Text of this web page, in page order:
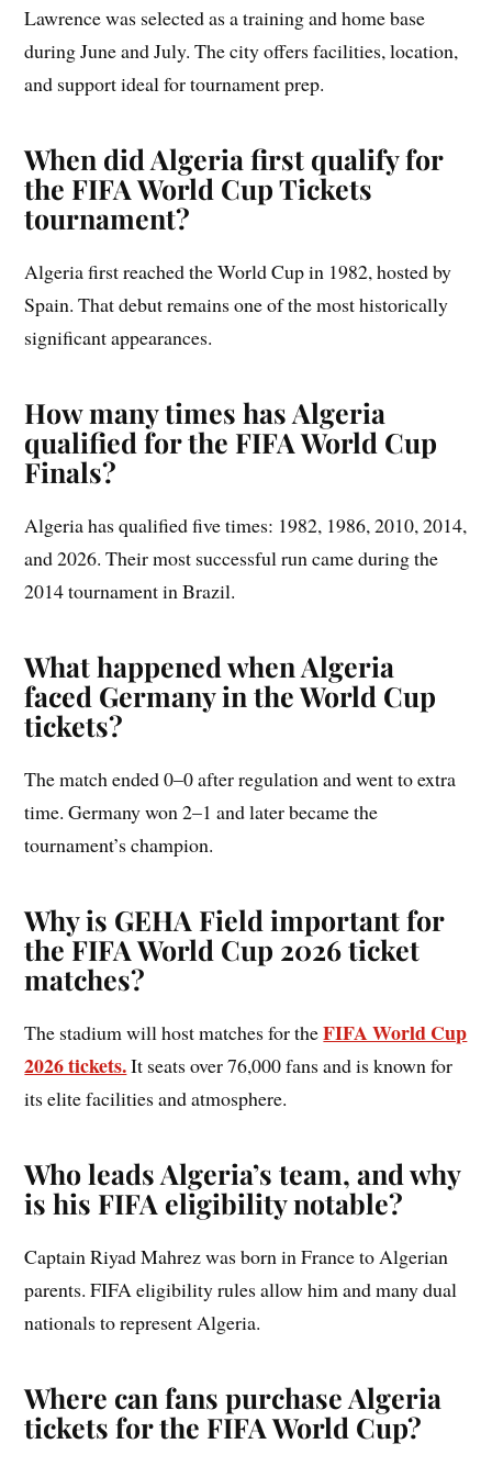
Lawrence was selected as a training and home base
during June and July. The city offers facilities, location,
and support ideal for tournament prep.
When did Algeria first qualify for
the FIFA World Cup Tickets
tournament?
Algeria first reached the World Cup in 1982, hosted by
Spain. That debut remains one of the most historically
significant appearances.
How many times has Algeria
qualified for the FIFA World Cup
Finals?
Algeria has qualified five times: 1982, 1986, 2010, 2014,
and 2026. Their most successful run came during the
2014 tournament in Brazil.
What happened when Algeria
faced Germany in the World Cup
tickets?
The match ended 0–0 after regulation and went to extra
time. Germany won 2–1 and later became the
tournament’s champion.
Why is GEHA Field important for
the FIFA World Cup 2026 ticket
matches?
The stadium will host matches for theFIFA World Cup
2026 tickets.It seats over 76,000 fans and is known for
its elite facilities and atmosphere.
Who leads Algeria’s team, and why
is his FIFA eligibility notable?
Captain Riyad Mahrez was born in France to Algerian
parents. FIFA eligibility rules allow him and many dual
nationals to represent Algeria.
Where can fans purchase Algeria
tickets for the FIFA World Cup?